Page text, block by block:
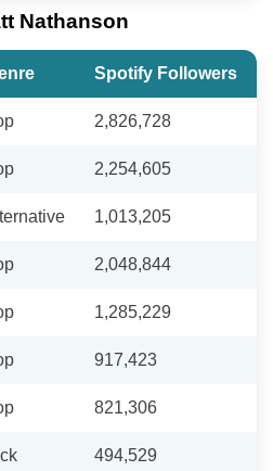
Nathanson
Spotify Followers
2,826,728
2,254,605
1,013,205
2,048,844
1,285,229
917,423
821,306
494,529